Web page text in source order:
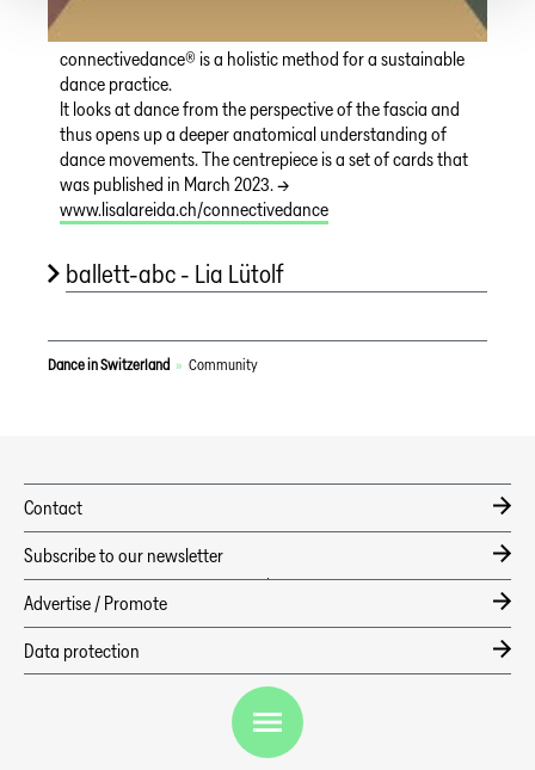
connectivedance® is a holistic method for a sustainable
dance practice.
It looks at dance from the perspective of the fascia and
thus opens up a deeper anatomical understanding of
dance movements. The centrepiece is a set of cards that
was published in March 2023. →
www.lisalareida.ch/connectivedance
ballett-abc - Lia Lütolf
Dance in Switzerland » Community
Contact
Subscribe to our newsletter
Advertise / Promote
Data protection